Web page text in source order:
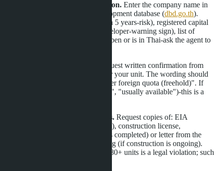
Minutes 1-3: Developer verification. Enter the company name in
the Department of Business Development database (dbd.go.th).
Look for registration year (less than 5 years-risk), registered capital
(less than 10 million baht for a developer-warning sign), list of
directors. If the DBD site doesn't open or is in Thai-ask the agent to
Request written confirmation from
the developer of available quota for your unit. The wording should
be: "Unit № XXX is available under foreign quota (freehold)". If
the answer is evasive ("we'll check", "usually available")-this is a
Minutes 7-10: Project documents. Request copies of: EIA
(Environmental Impact Assessment), construction license,
Condominium License (if project is completed) or letter from the
Land Office regarding its processing (if construction is ongoing).
Absence of EIA for a project with 80+ units is a legal violation; such